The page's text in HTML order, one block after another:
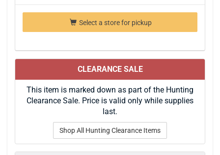
Select a store for pickup
CLEARANCE SALE
This item is marked down as part of the Hunting
Clearance Sale. Price is valid only while supplies
last.
Shop All Hunting Clearance Items